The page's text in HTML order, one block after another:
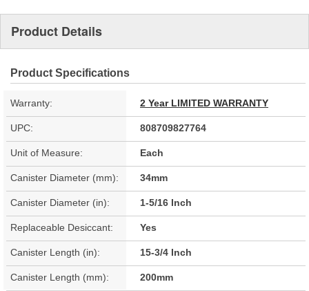
Product Details
Product Specifications
Warranty: 2 Year LIMITED WARRANTY
UPC: 808709827764
Unit of Measure: Each
Canister Diameter (mm): 34mm
Canister Diameter (in): 1-5/16 Inch
Replaceable Desiccant: Yes
Canister Length (in): 15-3/4 Inch
Canister Length (mm): 200mm